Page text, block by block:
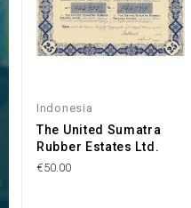
Indonesia
The United Sumatra
Rubber Estates Ltd.
€50.00